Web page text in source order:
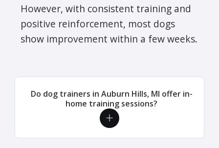
However, with consistent training and
positive reinforcement, most dogs
show improvement within a few weeks.
Do dog trainers in Auburn Hills, MI offer in-
home training sessions?